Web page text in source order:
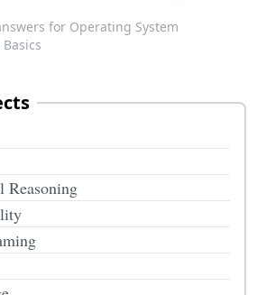
for Operating System
Reasoning